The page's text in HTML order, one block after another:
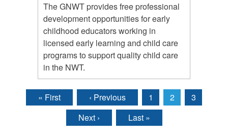
The GNWT provides free professional
development opportunities for early
childhood educators working in
licensed early learning and child care
programs to support quality child care
in the NWT.
Pages
« First ‹ Previous 1 2
3
Next ›
Last »